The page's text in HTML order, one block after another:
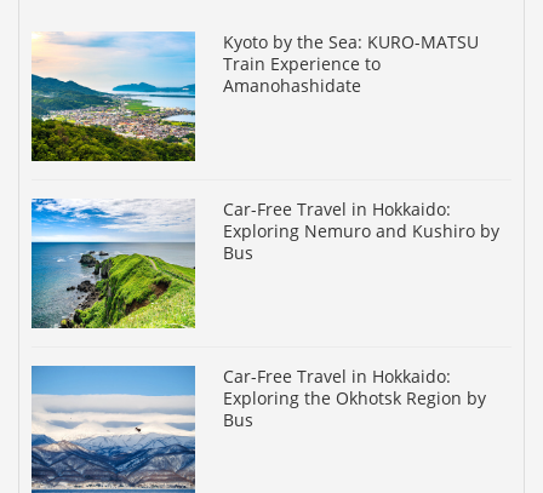
Kyoto by the Sea: KURO-MATSU
Train Experience to
Amanohashidate
Car-Free Travel in Hokkaido:
Exploring Nemuro and Kushiro by
Bus
Car-Free Travel in Hokkaido:
Exploring the Okhotsk Region by
Bus